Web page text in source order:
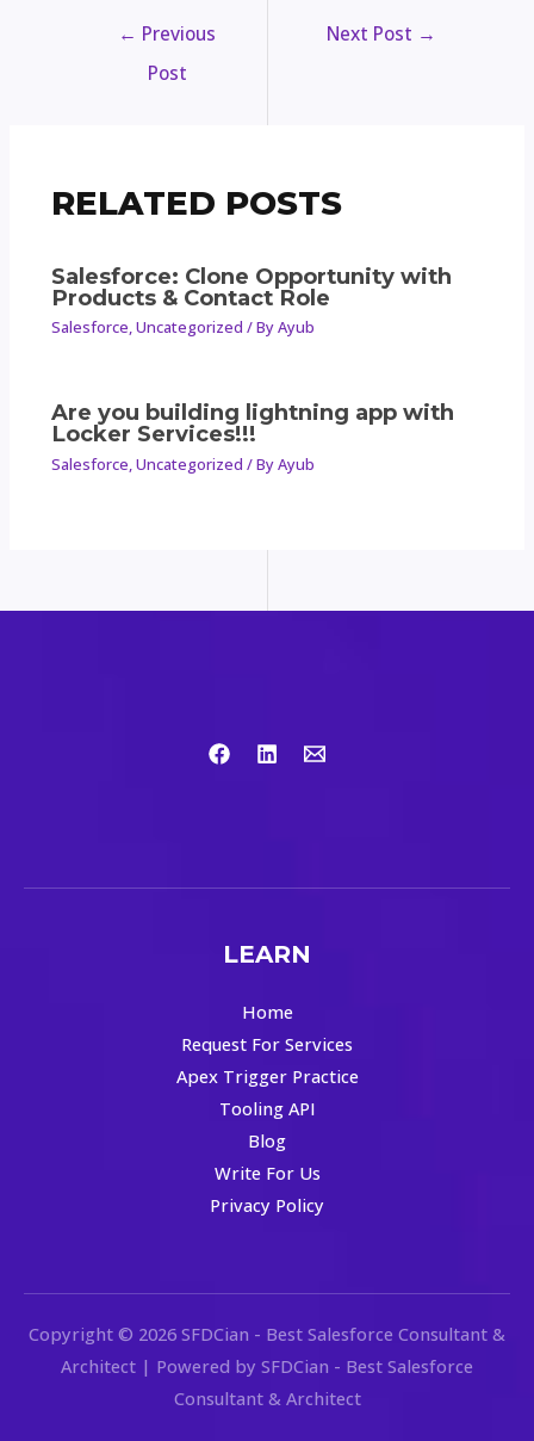
← Previous
Post
Next Post →
RELATED POSTS
Salesforce: Clone Opportunity with
Products & Contact Role
Salesforce,Uncategorized / ByAyub
Are you building lightning app with
Locker Services!!!
Salesforce,Uncategorized / ByAyub
LEARN
Home
Request For Services
Apex Trigger Practice
Tooling API
Blog
Write For Us
Privacy Policy
Copyright © 2026 SFDCian - Best Salesforce Consultant &
Architect | Powered by SFDCian - Best Salesforce
Consultant & Architect